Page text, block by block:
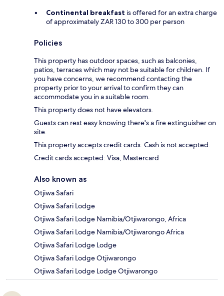
Continental breakfast is offered for an extra charge
of approximately ZAR 130 to 300 per person
Policies
This property has outdoor spaces, such as balconies,
patios, terraces which may not be suitable for children. If
you have concerns, we recommend contacting the
property prior to your arrival to confirm they can
accommodate you in a suitable room.
This property does not have elevators.
Guests can rest easy knowing there's a fire extinguisher on
site.
This property accepts credit cards. Cash is not accepted.
Credit cards accepted: Visa, Mastercard
Also known as
Otjiwa Safari
Otjiwa Safari Lodge
Otjiwa Safari Lodge Namibia/Otjiwarongo, Africa
Otjiwa Safari Lodge Namibia/Otjiwarongo Africa
Otjiwa Safari Lodge Lodge
Otjiwa Safari Lodge Otjiwarongo
Otjiwa Safari Lodge Lodge Otjiwarongo